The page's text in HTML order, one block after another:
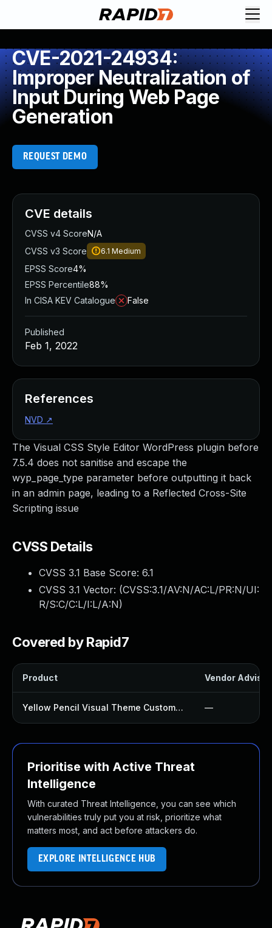
CVE-2021-24934:
Improper Neutralization of
Input During Web Page
Generation
REQUEST DEMO
The Visual CSS Style Editor WordPress plugin before
7.5.4 does not sanitise and escape the
wyp_page_type parameter before outputting it back
in an admin page, leading to a Reflected Cross-Site
Scripting issue
CVSS Details
CVSS 3.1 Base Score: 6.1
CVSS 3.1 Vector: (CVSS:3.1/AV:N/AC:L/PR:N/UI:
R/S:C/C:L/I:L/A:N)
Covered by Rapid7
Product Vendor
Yellow Pencil Visual Theme Customizer Plugin —
Prioritise with Active Threat
Intelligence
With curated Threat Intelligence, you can see which
vulnerabilities truly put you at risk, prioritize what
matters most, and act before attackers do.
EXPLORE INTELLIGENCE HUB
CVE details
CVSS v4 ScoreN/A
CVSS v3 Score
6.1 Medium
EPSS Score4%
EPSS Percentile88%
In CISA KEV Catalogue
False
Published
Feb 1, 2022
References
NVD ↗